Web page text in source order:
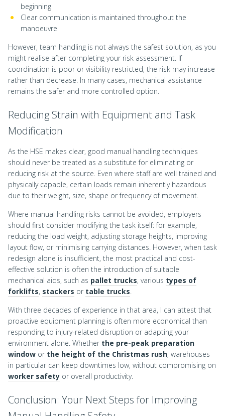
beginning
Clear communication is maintained throughout the
manoeuvre
However, team handling is not always the safest solution, as you
might realise after completing your risk assessment. If
coordination is poor or visibility restricted, the risk may increase
rather than decrease. In many cases, mechanical assistance
remains the safer and more controlled option.
Reducing Strain with Equipment and Task
Modification
As the HSE makes clear, good manual handling techniques
should never be treated as a substitute for eliminating or
reducing risk at the source. Even where staff are well trained and
physically capable, certain loads remain inherently hazardous
due to their weight, size, shape or frequency of movement.
Where manual handling risks cannot be avoided, employers
should first consider modifying the task itself: for example,
reducing the load weight, adjusting storage heights, improving
layout flow, or minimising carrying distances. However, when task
redesign alone is insufficient, the most practical and cost-
effective solution is often the introduction of suitable
mechanical aids, such as pallet trucks, various types of
forklifts, stackers or table trucks.
With three decades of experience in that area, I can attest that
proactive equipment planning is often more economical than
responding to injury-related disruption or adapting your
environment alone. Whether the pre-peak preparation
window or the height of the Christmas rush, warehouses
in particular can keep downtimes low, without compromising on
worker safety or overall productivity.
Conclusion: Your Next Steps for Improving